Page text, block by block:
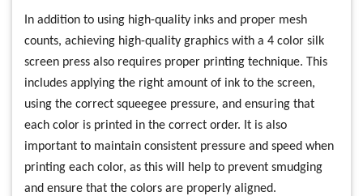
In addition to using high-quality inks and proper mesh
counts, achieving high-quality graphics with a 4 color silk
screen press also requires proper printing technique. This
includes applying the right amount of ink to the screen,
using the correct squeegee pressure, and ensuring that
each color is printed in the correct order. It is also
important to maintain consistent pressure and speed when
printing each color, as this will help to prevent smudging
and ensure that the colors are properly aligned.